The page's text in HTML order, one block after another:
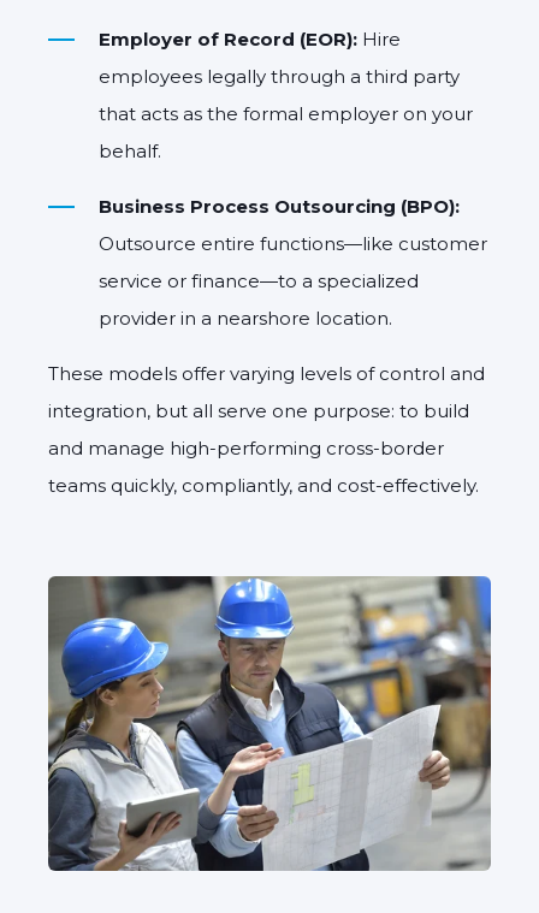
Employer of Record (EOR): Hire
employees legally through a third party
that acts as the formal employer on your
behalf.
Business Process Outsourcing (BPO):
Outsource entire functions—like customer
service or finance—to a specialized
provider in a nearshore location.
These models offer varying levels of control and
integration, but all serve one purpose: to build
and manage high-performing cross-border
teams quickly, compliantly, and cost-effectively.